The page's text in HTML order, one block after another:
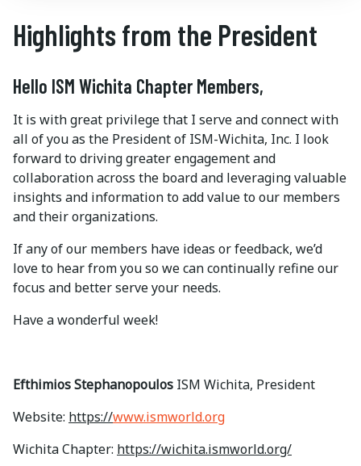
Highlights from the President
Hello ISM Wichita Chapter Members,
It is with great privilege that I serve and connect with
all of you as the President of ISM-Wichita, Inc. I look
forward to driving greater engagement and
collaboration across the board and leveraging valuable
insights and information to add value to our members
and their organizations.
If any of our members have ideas or feedback, we’d
love to hear from you so we can continually refine our
focus and better serve your needs.
Have a wonderful week!
Efthimios Stephanopoulos ISM Wichita, President
Website: https://www.ismworld.org
Wichita Chapter: https://wichita.ismworld.org/